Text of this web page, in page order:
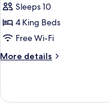
VillaSleeps 10
4 King Beds
Free Wi-Fi
More details
More
Villa